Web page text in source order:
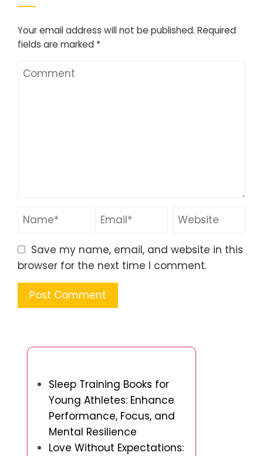
Your email address will not be published. Required
fields are marked *
Save my name, email, and website in this
browser for the next time I comment.
Sleep Training Books for
Young Athletes: Enhance
Performance, Focus, and
Mental Resilience
Love Without Expectations: